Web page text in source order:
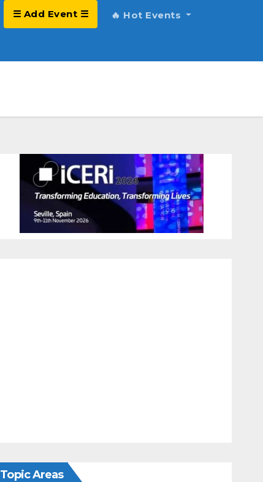
☰ Add Event ☰ 🔥 Hot Events
Topic Areas